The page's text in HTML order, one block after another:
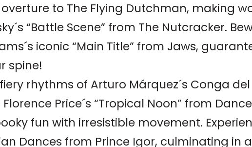
overture to The Flying Dutchman, making
“Battle Scene” from The Nutcracker.
iconic “Main Title” from Jaws,
spine!
rhythms of Arturo Márquez´s Conga
Price´s “Tropical Noon” from
fun with irresistible movement.
Dances from Prince Igor, culminating in